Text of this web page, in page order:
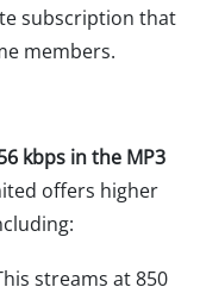
subscription that
members.
kbps in the MP3
offers higher
streams at 850